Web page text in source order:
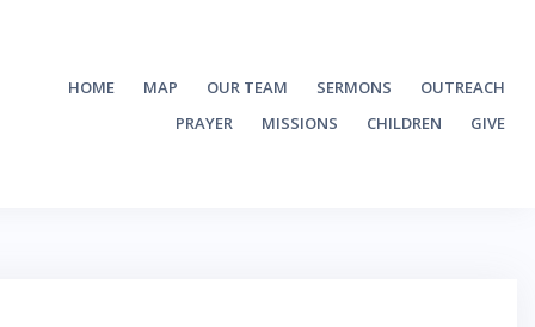
HOME MAP OUR TEAM SERMONS
OUTREACH
PRAYER
MISSIONS CHILDREN GIVE